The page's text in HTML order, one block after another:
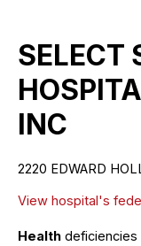
SELECT
INC
2220 EDWARD
View hospital's
Health deficiencies